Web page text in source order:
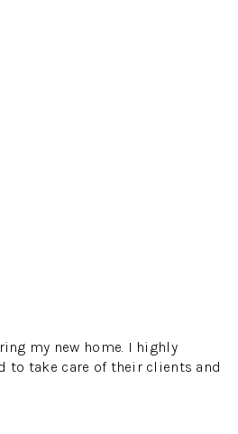
my new home. I highly
to take care of their clients and